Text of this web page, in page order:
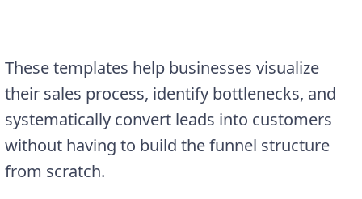
These templates help businesses visualize
their sales process, identify bottlenecks, and
systematically convert leads into customers
without having to build the funnel structure
from scratch.